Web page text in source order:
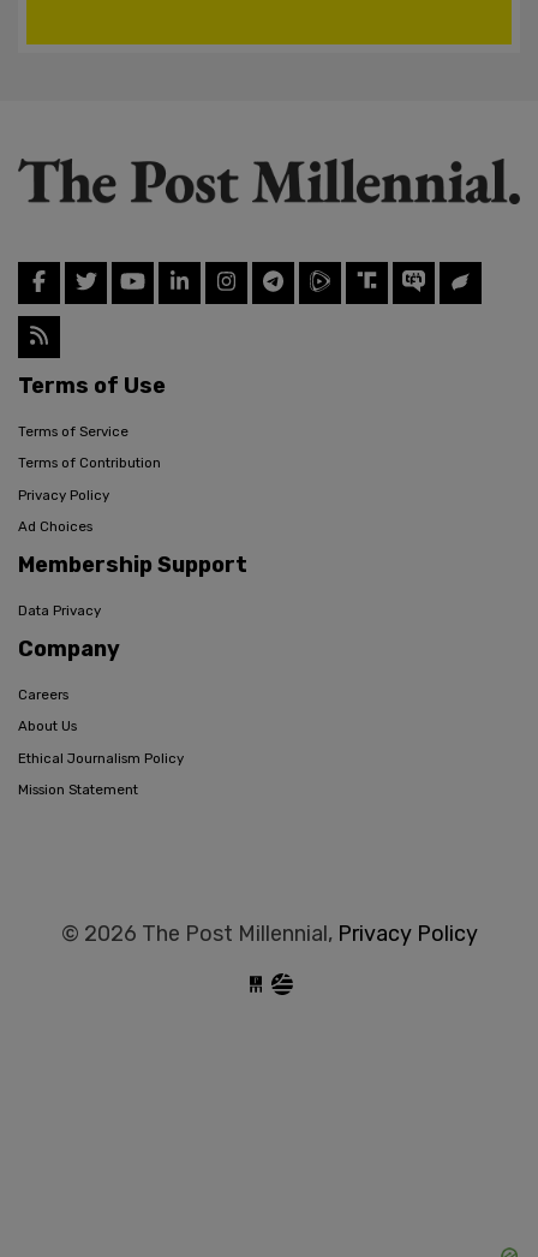
Terms of Use
Terms of Service
Terms of Contribution
Privacy Policy
Ad Choices
Membership Support
Data Privacy
Company
Careers
About Us
Ethical Journalism Policy
Mission Statement
© 2026 The Post Millennial, Privacy Policy